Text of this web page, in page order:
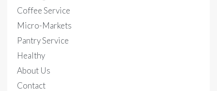
Coffee Service
Micro-Markets
Pantry Service
Healthy
About Us
Contact